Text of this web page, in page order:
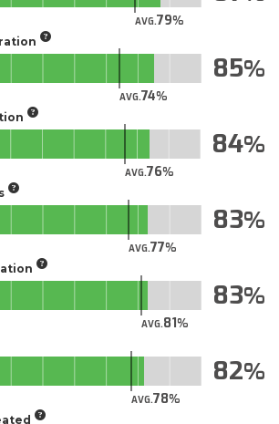
AVG.79
AVG.74
85
AVG.76
84
AVG.77
83
AVG.81
83
AVG.78
82